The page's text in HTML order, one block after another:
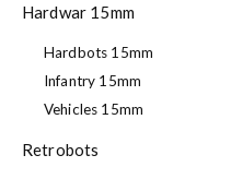
Hardwar 15mm
Hardbots 15mm
Infantry 15mm
Vehicles 15mm
Retrobots